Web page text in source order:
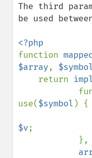
The third
be used
function
$array,
    return
use($symbol ) {
$v;